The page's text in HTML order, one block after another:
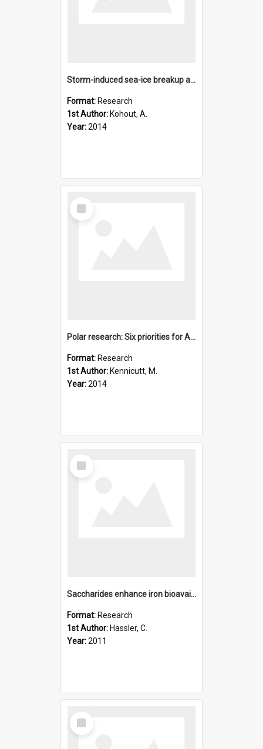
Storm-induced sea-ice breakup and the implications for ice e
Format: Research
1st Author: Kohout, A.
Year:2014
Select
Item
Polar research: Six priorities for Antarctic science
Format: Research
1st Author: Kennicutt, M.
Year:2014
Select
Item
Saccharides enhance iron bioavailability to southern ocean p
Format: Research
1st Author: Hassler, C.
Year:2011
Select
Item